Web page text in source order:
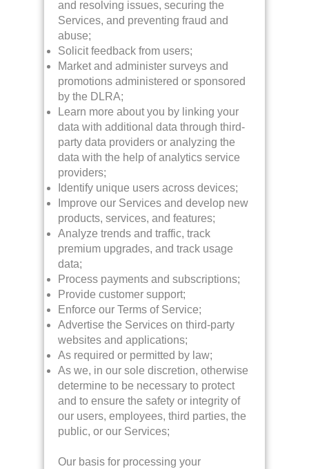
and resolving issues, securing the
Services, and preventing fraud and
abuse;
Solicit feedback from users;
Market and administer surveys and
promotions administered or sponsored
by the DLRA;
Learn more about you by linking your
data with additional data through third-
party data providers or analyzing the
data with the help of analytics service
providers;
Identify unique users across devices;
Improve our Services and develop new
products, services, and features;
Analyze trends and traffic, track
premium upgrades, and track usage
data;
Process payments and subscriptions;
Provide customer support;
Enforce our Terms of Service;
Advertise the Services on third-party
websites and applications;
As required or permitted by law;
As we, in our sole discretion, otherwise
determine to be necessary to protect
and to ensure the safety or integrity of
our users, employees, third parties, the
public, or our Services;
Our basis for processing your